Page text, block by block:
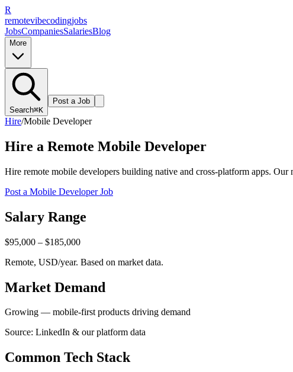
R
remotevibecodingjobs
JobsCompaniesSalariesBlog
More
Search⌘K
Post a Job
Hire/Mobile Developer
Hire a Remote Mobile Developer
Hire remote mobile developers building native and cross-platform apps.
Post a Mobile DeveloperJob
Salary Range
$95,000 – $185,000
Remote, USD/year. Based on market data.
Market Demand
Growing — mobile-first products driving demand
Source: LinkedIn & our platform data
Common Tech Stack